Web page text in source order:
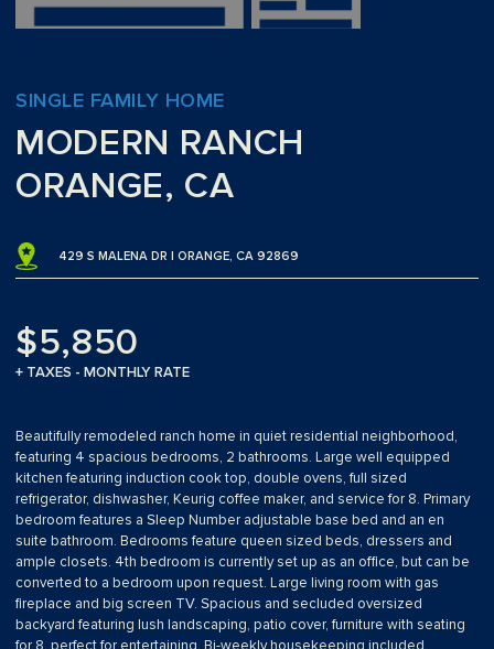
SINGLE FAMILY HOME
MODERN RANCH
ORANGE, CA
429 S MALENA DR | ORANGE, CA 92869
$5,850
+ TAXES - MONTHLY RATE
Beautifully remodeled ranch home in quiet residential neighborhood,
featuring 4 spacious bedrooms, 2 bathrooms. Large well equipped
kitchen featuring induction cook top, double ovens, full sized
refrigerator, dishwasher, Keurig coffee maker, and service for 8. Primary
bedroom features a Sleep Number adjustable base bed and an en
suite bathroom. Bedrooms feature queen sized beds, dressers and
ample closets. 4th bedroom is currently set up as an office, but can be
converted to a bedroom upon request. Large living room with gas
fireplace and big screen TV. Spacious and secluded oversized
backyard featuring lush landscaping, patio cover, furniture with seating